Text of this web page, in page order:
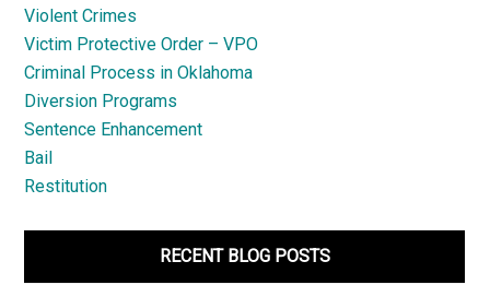
Violent Crimes
Victim Protective Order – VPO
Criminal Process in Oklahoma
Diversion Programs
Sentence Enhancement
Bail
Restitution
RECENT BLOG POSTS